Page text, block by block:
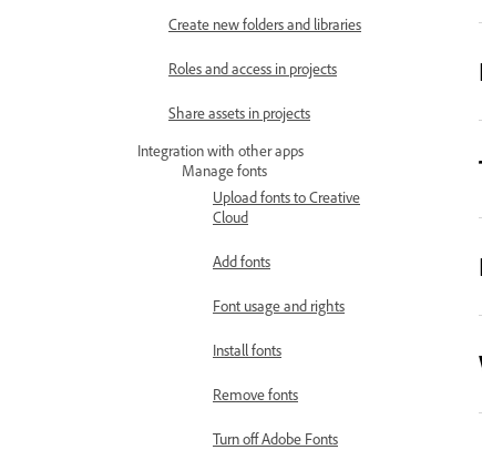
Create new folders and libraries
Roles and access in projects
Share assets in projects
Integration with other apps
Manage fonts
Upload fonts to Creative
Cloud
Add fonts
Font usage and rights
Install fonts
Remove fonts
Turn off Adobe Fonts